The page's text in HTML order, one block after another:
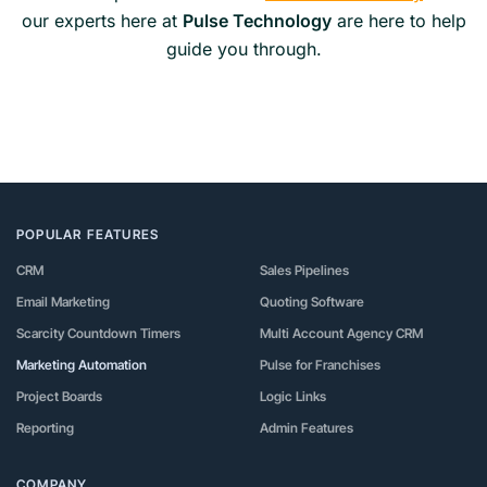
our experts here at Pulse Technologyare here to help
guide you through.
POPULAR FEATURES
CRM
Email Marketing
Scarcity Countdown Timers
Marketing Automation
Project Boards
Reporting
Sales Pipelines
Quoting Software
Multi Account Agency CRM
Pulse for Franchises
Logic Links
Admin Features